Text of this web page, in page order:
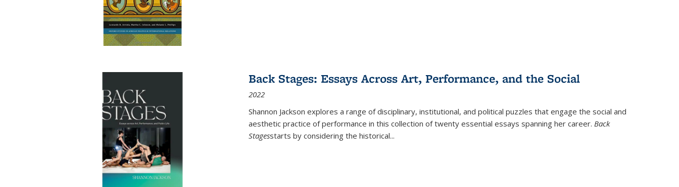
Back Stages: Essays Across Art, Performance, and the Social
2022
Shannon Jackson explores a range of disciplinary, institutional, and political puzzles that engage the social and
aesthetic practice of performance in this collection of twenty essential essays spanning her career. Back
Stagesstarts by considering the historical...